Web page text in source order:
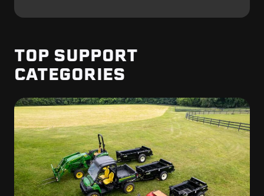
TOP SUPPORT
CATEGORIES